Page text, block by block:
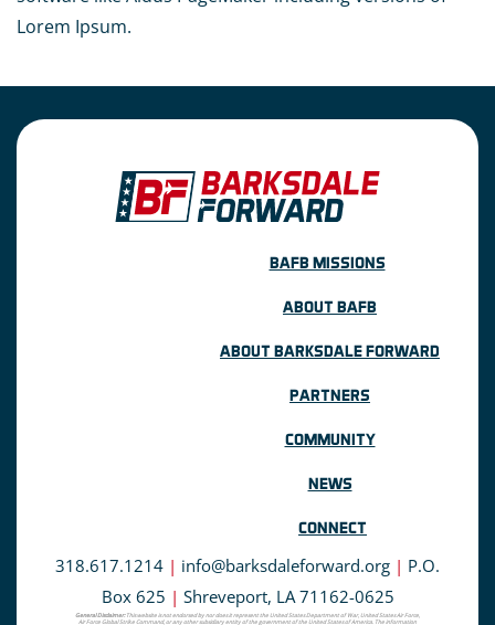
Lorem Ipsum.
BAFB MISSIONS
ABOUT BAFB
ABOUT BARKSDALE FORWARD
PARTNERS
COMMUNITY
NEWS
CONNECT
318.617.1214 | info@barksdaleforward.org | P.O.
Box 625 | Shreveport, LA 71162-0625
General Disclaimer:This website is not endorsed by nor does it represent the United States Department of War, United States Air Force,
Air Force Global Strike Command, or any other subsidiary entity of the government of the United States of America. The information